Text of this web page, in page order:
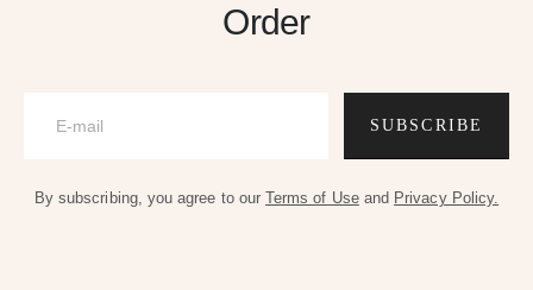
Order
SUBSCRIBE
By subscribing, you agree to ourTerms of Useand Privacy Policy.